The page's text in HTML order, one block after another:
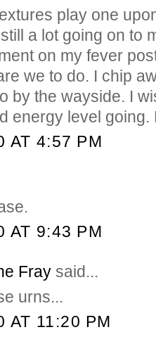
play one
a lot going on to
on my fever
we to do. I chip
by the wayside. I
energy level
AT 4:57 PM
AT 9:43 PM
Fray said...
urns...
AT 11:20 PM